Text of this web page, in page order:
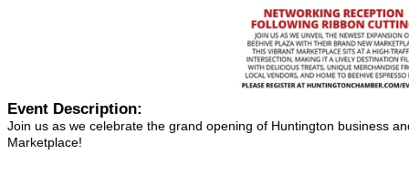
Event Description:
Join us as we celebrate the grand opening of Huntington business
Marketplace!